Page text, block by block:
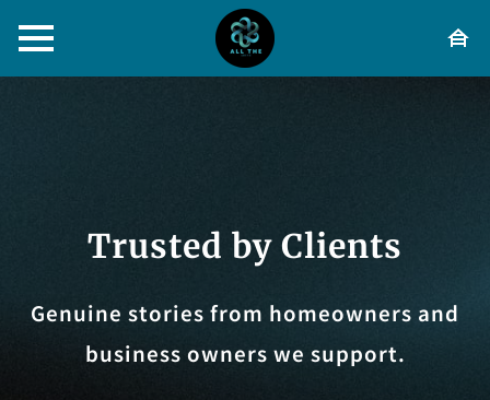
Trusted by Clients
Genuine stories from homeowners and
business owners we support.